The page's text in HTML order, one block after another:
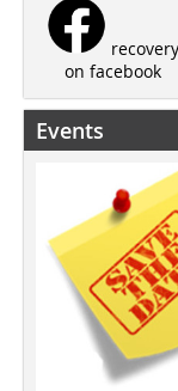
recovery
on facebook
Events